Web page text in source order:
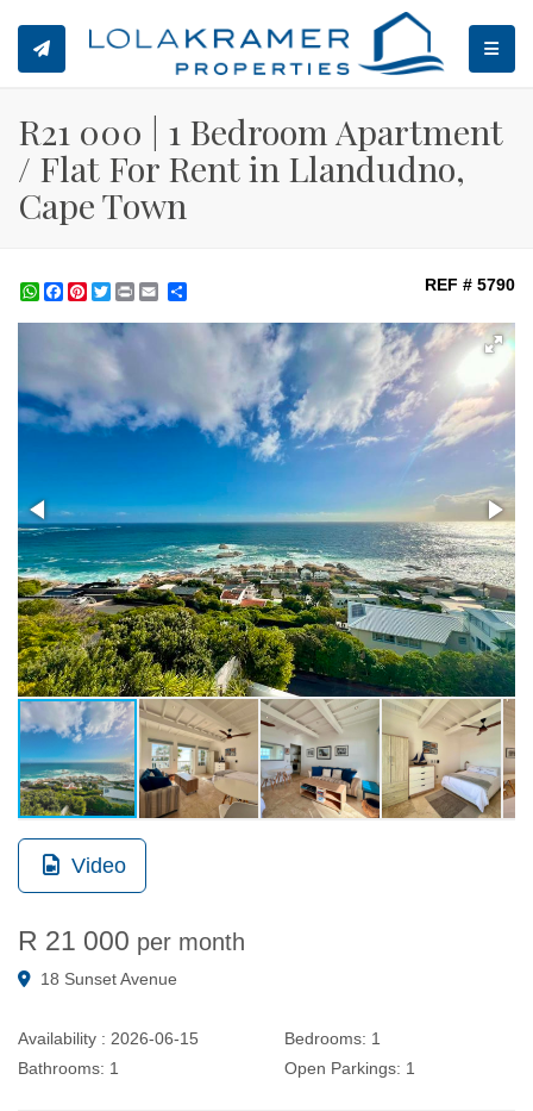
R21 000 | 1 Bedroom Apartment
/ Flat For Rent in Llandudno,
Cape Town
WhatsApp
Facebook
Pinterest
TwitterPrint REF # 5790
Video
R 21 000 per month
18 Sunset Avenue
Availability : 2026-06-15 Bedrooms: 1
Bathrooms: 1 Open Parkings: 1